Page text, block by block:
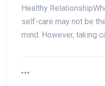
Healthy
self-care may not be
mind. However, taking